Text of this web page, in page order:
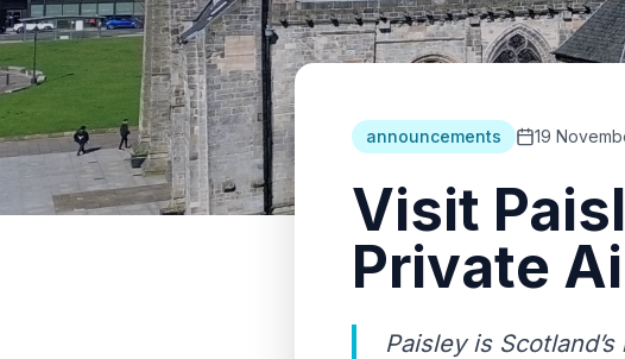
announcements 19
Visit
Private
Paisley is